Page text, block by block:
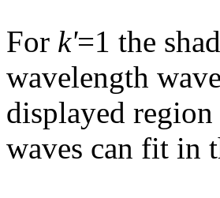
For k'=1 the
wavelength
displayed region
waves can fit in